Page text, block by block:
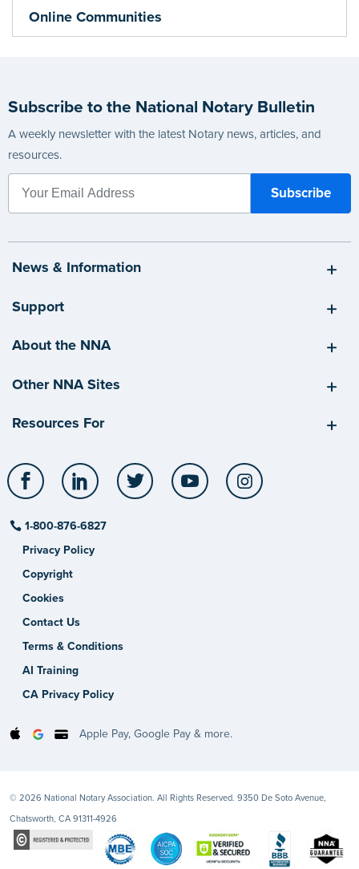
Online Communities
Subscribe to the National Notary Bulletin
A weekly newsletter with the latest Notary news, articles, and
resources.
News & Information
Support
About the NNA
Other NNA Sites
Resources For
Facebook LinkedIn Twitter YouTube
1-800-876-6827
Privacy Policy
Copyright
Cookies
Contact Us
Terms & Conditions
AI Training
CA Privacy Policy
Apple Pay, Google Pay & more.
© 2026 National Notary Association. All Rights Reserved. 9350 De Soto Avenue,
Chatsworth, CA 91311-4926